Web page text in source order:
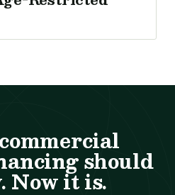
should
Now it is.